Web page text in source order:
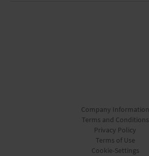
Company Information
Terms and Conditions
Privacy Policy
Terms of Use
Cookie-Settings